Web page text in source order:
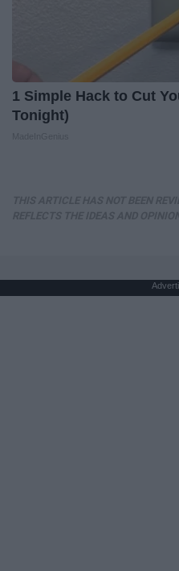
1 Simple Hack to Cut
Tonight)